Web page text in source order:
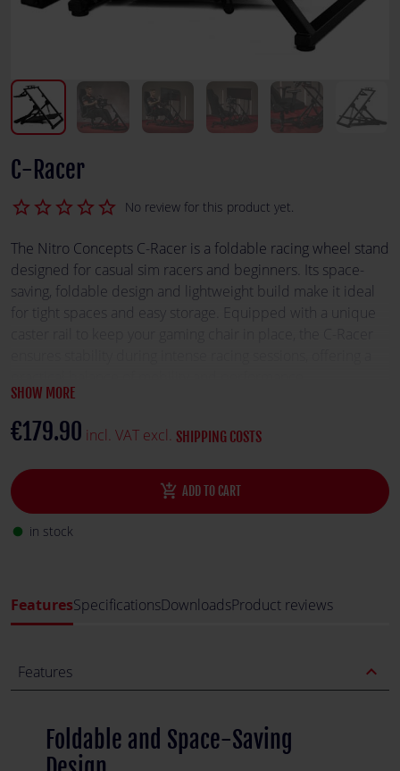
C-Racer
star_border
star_border
star_border
star_border
star_border No review for this product yet.
The Nitro Concepts C-Racer is a foldable racing wheel stand
designed for casual sim racers and beginners. Its space-
saving, foldable design and lightweight build make it ideal
for tight spaces and easy storage. Equipped with a unique
SHOW MORE
€179.90 incl. VAT excl. SHIPPING COSTS
add_shopping_cart ADD TO CART
fiber_manual_record in stock
FeaturesSpecificationsDownloadsProduct reviews
Features expand_less
Foldable and Space-Saving